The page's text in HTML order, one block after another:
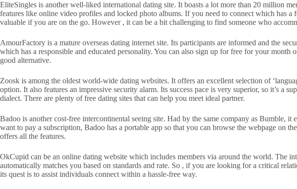
EliteSingles is another well-liked international dating site. It boasts a lot more than 20 million
features like online video profiles and locked photo albums. If you need to connect which has
valuable if you are on the go. However , it can be a bit challenging to find someone who
AmourFactory is a mature overseas dating internet site. Its participants are informed and the
which has a responsible and educated personality. You can also sign up for free for your
good alternative.
Zoosk is among the oldest world-wide dating websites. It offers an excellent selection of
option. It also features an impressive security alarm. Its success pace is very superior, so it’s a
dialect. There are plenty of free dating sites that can help you meet ideal partner.
Badoo is another cost-free intercontinental seeing site. Had by the same company as Bumble,
want to pay a subscription, Badoo has a portable app so that you can browse the webpage on
offers all the features.
OkCupid can be an online dating website which includes members via around the world. The
automatically matches you based on standards and rate. So , if you are looking for a critical
its quest is to assist individuals connect within a hassle-free way.